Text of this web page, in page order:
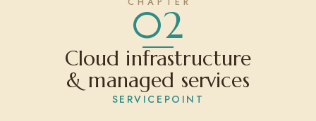
02
Cloud infrastructure
& managed services
SERVICEPOINT